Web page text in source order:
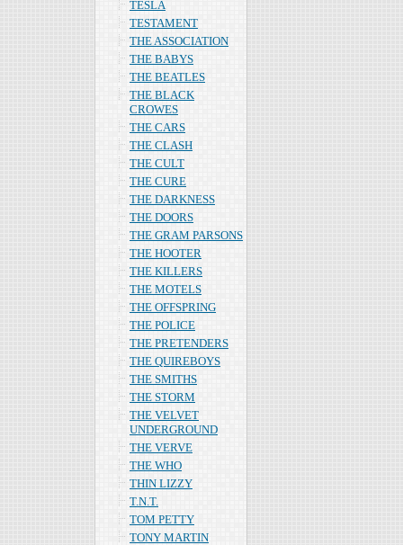
TESLA
TESTAMENT
THE ASSOCIATION
THE BABYS
THE BEATLES
THE BLACK
CROWES
THE CARS
THE CLASH
THE CULT
THE CURE
THE DARKNESS
THE DOORS
THE GRAM PARSONS
THE HOOTER
THE KILLERS
THE MOTELS
THE OFFSPRING
THE POLICE
THE PRETENDERS
THE QUIREBOYS
THE SMITHS
THE STORM
THE VELVET
UNDERGROUND
THE VERVE
THE WHO
THIN LIZZY
T.N.T.
TOM PETTY
TONY MARTIN